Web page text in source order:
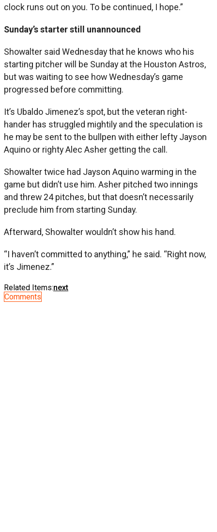
clock runs out on you. To be continued, I hope.”
Sunday’s starter still unannounced
Showalter said Wednesday that he knows who his
starting pitcher will be Sunday at the Houston Astros,
but was waiting to see how Wednesday’s game
progressed before committing.
It’s Ubaldo Jimenez’s spot, but the veteran right-
hander has struggled mightily and the speculation is
he may be sent to the bullpen with either lefty Jayson
Aquino or righty Alec Asher getting the call.
Showalter twice had Jayson Aquino warming in the
game but didn’t use him. Asher pitched two innings
and threw 24 pitches, but that doesn’t necessarily
preclude him from starting Sunday.
Afterward, Showalter wouldn’t show his hand.
“I haven’t committed to anything,” he said. “Right now,
it’s Jimenez.”
Related Items:next
Comments